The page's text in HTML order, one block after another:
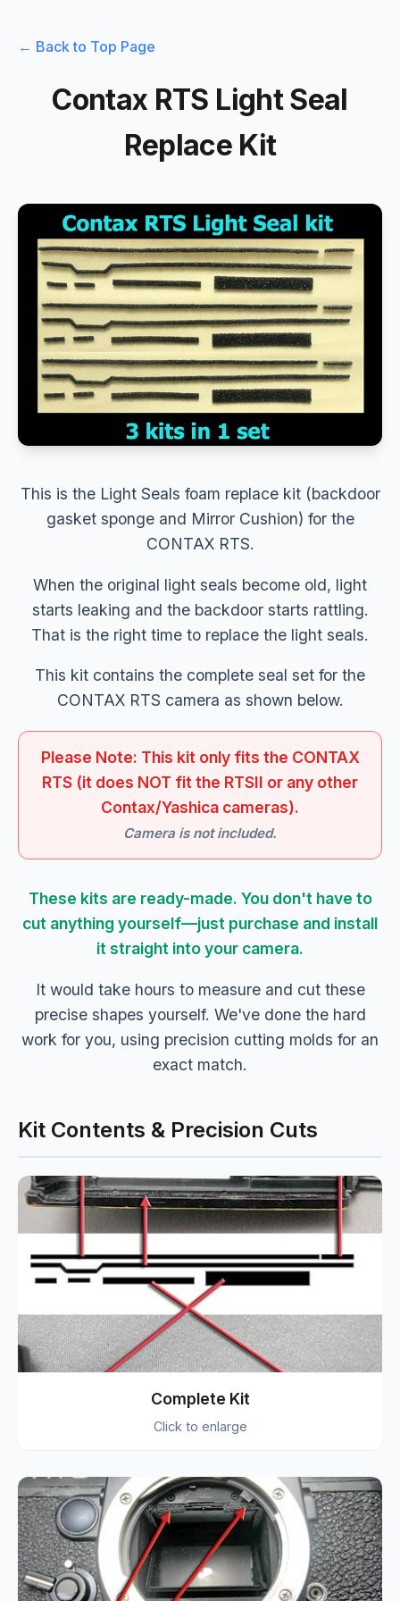
← Back to Top Page
Contax RTS Light Seal
Replace Kit
This is the Light Seals foam replace kit (backdoor
gasket sponge and Mirror Cushion) for the
CONTAX RTS.
When the original light seals become old, light
starts leaking and the backdoor starts rattling.
That is the right time to replace the light seals.
This kit contains the complete seal set for the
CONTAX RTS camera as shown below.
Please Note: This kit only fits the CONTAX
RTS (it does NOT fit the RTSII or any other
Contax/Yashica cameras).
Camera is not included.
These kits are ready-made. You don't have to
cut anything yourself—just purchase and install
it straight into your camera.
It would take hours to measure and cut these
precise shapes yourself. We've done the hard
work for you, using precision cutting molds for an
exact match.
Kit Contents & Precision Cuts
Complete Kit
Click to enlarge